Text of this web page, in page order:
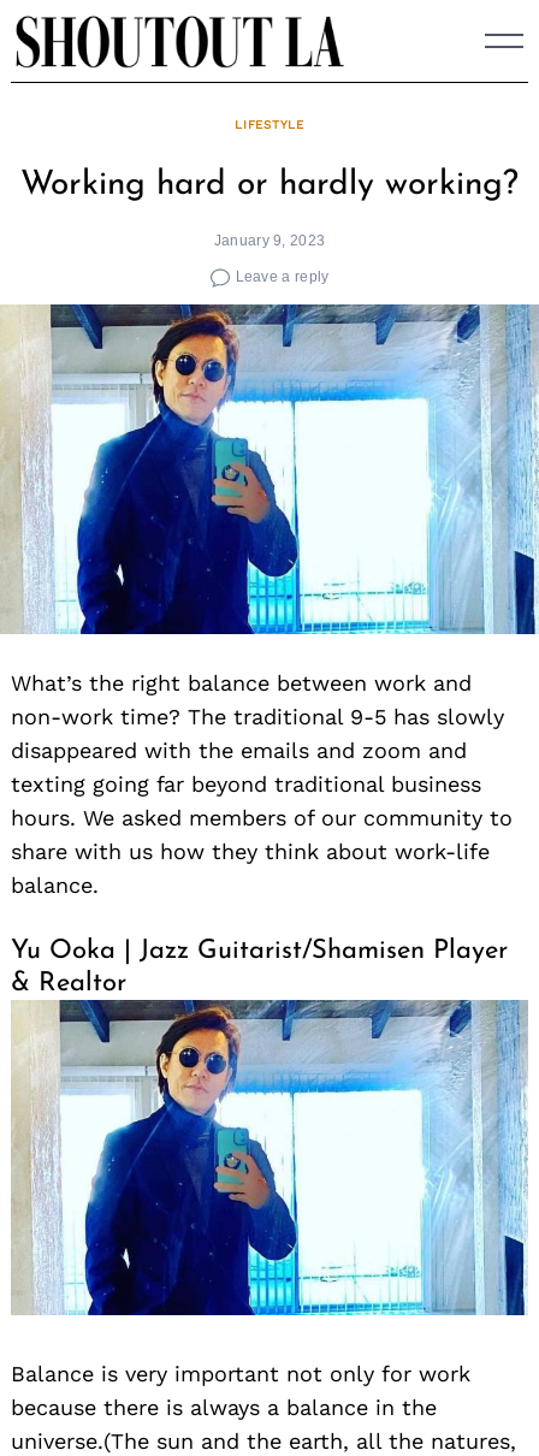
Skip
to
content
LIFESTYLE
Working hard or hardly working?
January 9, 2023
Leave a reply
What’s the right balance between work and
non-work time? The traditional 9-5 has slowly
disappeared with the emails and zoom and
texting going far beyond traditional business
hours. We asked members of our community to
share with us how they think about work-life
balance.
Yu Ooka | Jazz Guitarist/Shamisen Player
& Realtor
Balance is very important not only for work
because there is always a balance in the
universe.(The sun and the earth, all the natures,